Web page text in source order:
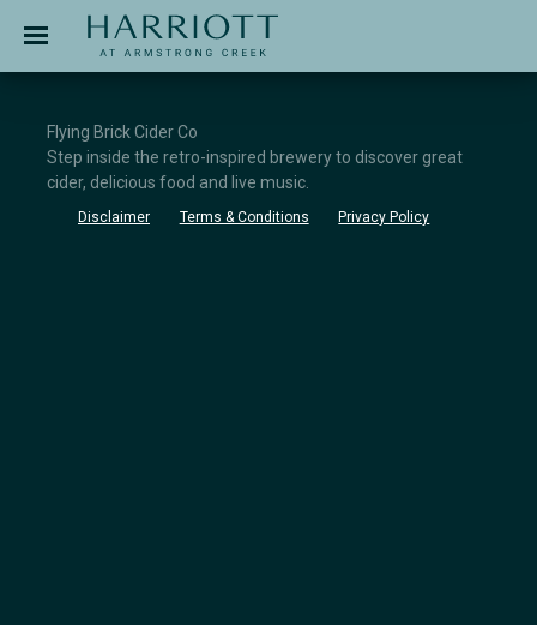
APPLICATION
Flying Brick Cider Co
Step inside the retro-inspired brewery to discover great
cider, delicious food and live music.
Disclaimer Terms & Conditions Privacy Policy